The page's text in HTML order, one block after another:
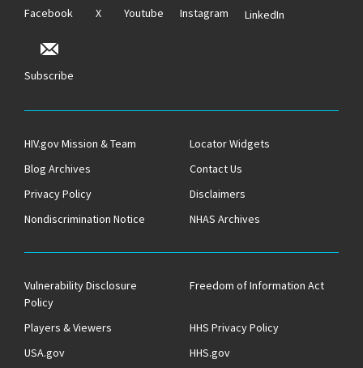
Facebook X Youtube Instagram LinkedIn
Subscribe
HIV.gov Mission & Team
Locator Widgets
Blog Archives
Contact Us
Privacy Policy
Disclaimers
Nondiscrimination Notice
NHAS Archives
Vulnerability Disclosure
Policy
Freedom of Information Act
Players & Viewers
HHS Privacy Policy
USA.gov
HHS.gov